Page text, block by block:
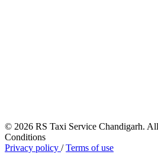
© 2026 RS Taxi Service Chandigarh.
Conditions
Privacy policy /Terms of use